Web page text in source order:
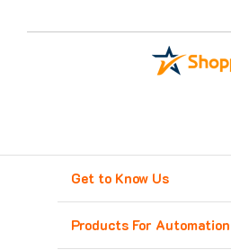
Get to Know Us
Products For Automation